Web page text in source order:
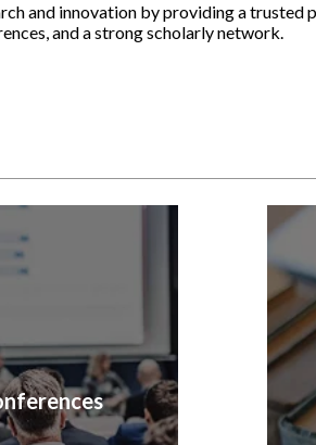
and innovation by providing a
and a strong scholarly network.